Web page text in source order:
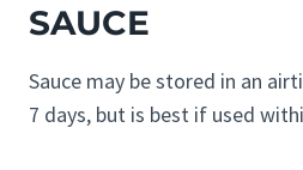
SAUCE
Sauce may be stored in an
7 days, but is best if used